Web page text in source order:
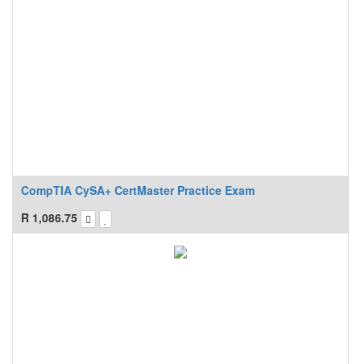
CompTIA CySA+ CertMaster Practice Exam
R 1,086.75